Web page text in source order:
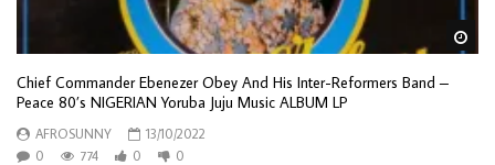
Chief Commander Ebenezer Obey And His Inter-Reformers Band –
Peace 80’s NIGERIAN Yoruba Juju Music ALBUM LP
AFROSUNNY
13/10/2022
0
774 0 0